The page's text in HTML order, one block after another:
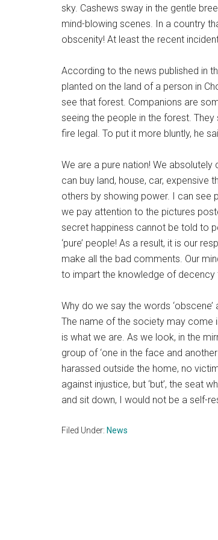
Rodeo
Online
sky. Cashews sway in the gentle
mind-blowing scenes. In a country
obscenity! At least the recent
According to the news published in
planted on the land of a person in
see that forest. Companions are
seeing the people in the forest.
fire legal. To put it more bluntly, he
We are a pure nation! We
can buy land, house, car, expensive
others by showing power. I can see
we pay attention to the pictures
secret happiness cannot be told to
‘pure’ people! As a result, it is our
make all the bad comments. Our
to impart the knowledge of decency
Why do we say the words
The name of the society may come
is what we are. As we look, in the
group of ‘one in the face and
harassed outside the home, no
against injustice, but ‘but’, the seat
and sit down, I would not be a self-
Filed Under: News